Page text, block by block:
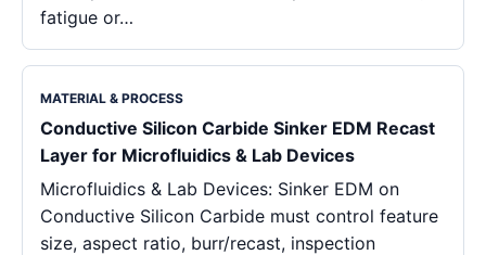
fatigue or…
MATERIAL & PROCESS
Conductive Silicon Carbide Sinker EDM Recast
Layer for Microfluidics & Lab Devices
Microfluidics & Lab Devices: Sinker EDM on
Conductive Silicon Carbide must control feature
size, aspect ratio, burr/recast, inspection